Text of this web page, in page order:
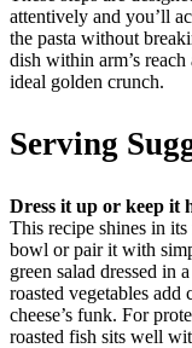
attentively and you’ll
the pasta without
dish within arm’s
ideal golden crunch.
Serving
Dress it up or keep it
This recipe shines in
bowl or pair it with
green salad dressed in
roasted vegetables add
cheese’s funk. For
roasted fish sits well